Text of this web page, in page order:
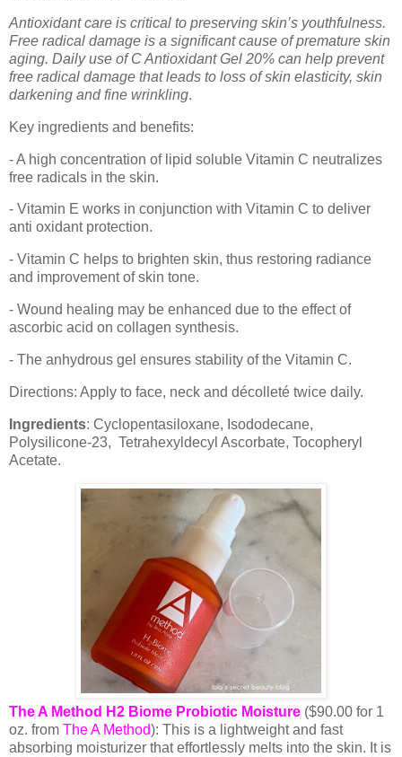
Antioxidant care is critical to preserving skin’s youthfulness.
Free radical damage is a significant cause of premature skin
aging. Daily use of C Antioxidant Gel 20% can help prevent
free radical damage that leads to loss of skin elasticity, skin
darkening and fine wrinkling.
Key ingredients and benefits:
- A high concentration of lipid soluble Vitamin C neutralizes
free radicals in the skin.
- Vitamin E works in conjunction with Vitamin C to deliver
anti oxidant protection.
- Vitamin C helps to brighten skin, thus restoring radiance
and improvement of skin tone.
- Wound healing may be enhanced due to the effect of
ascorbic acid on collagen synthesis.
- The anhydrous gel ensures stability of the Vitamin C.
Directions: Apply to face, neck and décolleté twice daily.
Ingredients: Cyclopentasiloxane, Isododecane,
Polysilicone-23, Tetrahexyldecyl Ascorbate, Tocopheryl
Acetate.
The A Method H2 Biome Probiotic Moisture ($90.00 for 1
oz. from The A Method): This is a lightweight and fast
absorbing moisturizer that effortlessly melts into the skin. It is